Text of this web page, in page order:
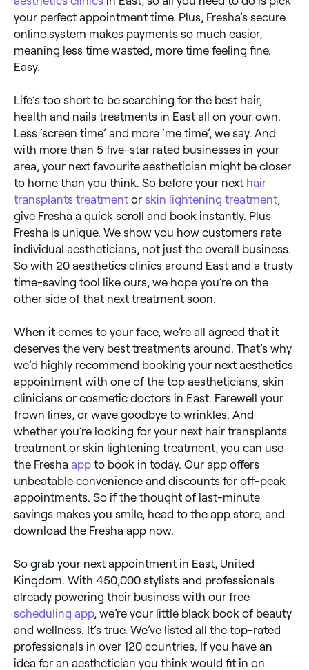
your perfect appointment time. Plus, Fresha’s secure
online system makes payments so much easier,
meaning less time wasted, more time feeling fine.
Easy.
Life’s too short to be searching for the best hair,
health and nails treatments in East all on your own.
Less ‘screen time’ and more ‘me time’, we say. And
with more than 5 five-star rated businesses in your
area, your next favourite aesthetician might be closer
to home than you think. So before your next hair
transplants treatment or skin lightening treatment
give Fresha a quick scroll and book instantly. Plus
Fresha is unique. We show you how customers rate
individual aestheticians, not just the overall business.
So with 20 aesthetics clinics around East and a trusty
time-saving tool like ours, we hope you’re on the
other side of that next treatment soon.
When it comes to your face, we’re all agreed that it
deserves the very best treatments around. That’s why
we’d highly recommend booking your next aesthetics
appointment with one of the top aestheticians, skin
clinicians or cosmetic doctors in East. Farewell your
frown lines, or wave goodbye to wrinkles. And
whether you’re looking for your next hair transplants
treatment or skin lightening treatment, you can use
the Fresha app to book in today. Our app offers
unbeatable convenience and discounts for off-peak
appointments. So if the thought of last-minute
savings makes you smile, head to the app store, and
download the Fresha app now.
So grab your next appointment in East, United
Kingdom. With 450,000 stylists and professionals
already powering their business with our free
scheduling app, we’re your little black book of beauty
and wellness. It’s true. We’ve listed all the top-rated
professionals in over 120 countries. If you have an
idea for an aesthetician you think would fit in on